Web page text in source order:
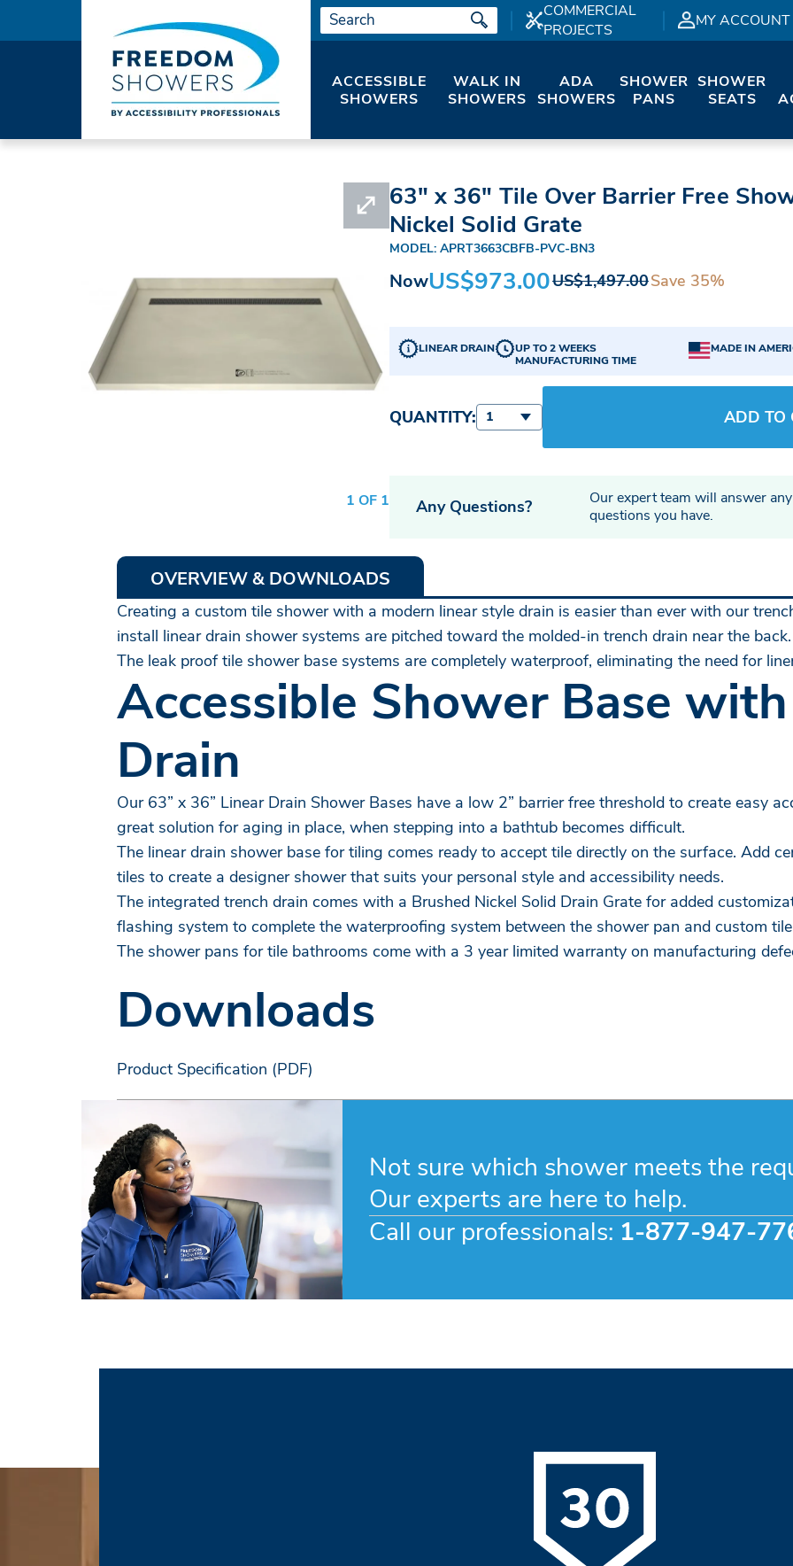
COMMERCIAL
PROJECTS
MY ACCOUNT
ACCESSIBLE
SHOWERS
WALK IN
SHOWERS
ADA
SHOWERS
SHOWER
PANS
SHOWER
SEATS
1 OF 1
63" x 36" Tile Over Barrier Free
Nickel Solid Grate
MODEL: APRT3663CBFB-PVC-BN3
NowUS$973.00US$1,497.00Save 35%
LINEAR DRAIN
UP TO 2 WEEKS
MANUFACTURING TIME
MADE IN
QUANTITY: 1 ADD TO
Any Questions?
Our expert team will answer any
questions you have.
OVERVIEW & DOWNLOADS
Creating a custom tile shower with a modern linear style drain is easier than ever with our
install linear drain shower systems are pitched toward the molded-in trench drain near the back.
The leak proof tile shower base systems are completely waterproof, eliminating the need for
Accessible Shower Base
Drain
Our 63” x 36” Linear Drain Shower Bases have a low 2” barrier free threshold to create easy
great solution for aging in place, when stepping into a bathtub becomes difficult.
The linear drain shower base for tiling comes ready to accept tile directly on the surface. Add
tiles to create a designer shower that suits your personal style and accessibility needs.
The integrated trench drain comes with a Brushed Nickel Solid Drain Grate for added
flashing system to complete the waterproofing system between the shower pan and custom
The shower pans for tile bathrooms come with a 3 year limited warranty on manufacturing
Downloads
Product Specification (PDF)
Not sure which shower meets the
Our experts are here to help.
Call our professionals: 1-877-947-